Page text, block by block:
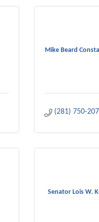
Mike Beard
(281) 750-
Senator Lois W.